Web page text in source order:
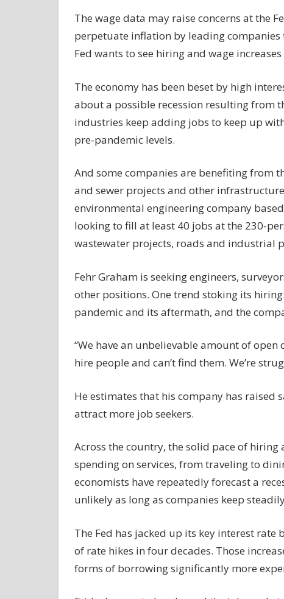
The wage data may raise concerns at the
perpetuate inflation by leading
Fed wants to see hiring and wage
The economy has been beset by high
about a possible recession resulting from
industries keep adding jobs to keep up
pre-pandemic levels.
And some companies are benefiting from
and sewer projects and other
environmental engineering company
looking to fill at least 40 jobs at the 230-
wastewater projects, roads and industrial
Fehr Graham is seeking engineers,
other positions. One trend stoking its
pandemic and its aftermath, and the
“We have an unbelievable amount of open
hire people and can’t find them. We’re
He estimates that his company has raised
attract more job seekers.
Across the country, the solid pace of
spending on services, from traveling to
economists have repeatedly forecast a
unlikely as long as companies keep
The Fed has jacked up its key interest
of rate hikes in four decades. Those
forms of borrowing significantly more